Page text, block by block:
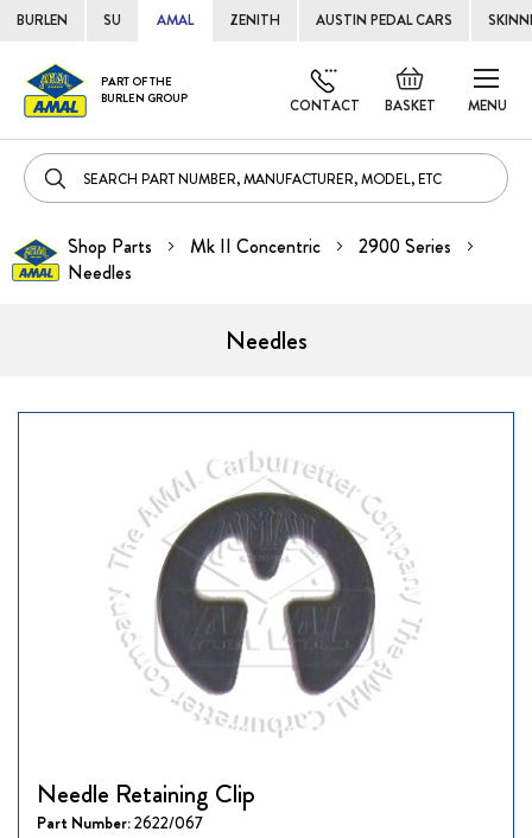
BURLEN SU AMAL ZENITH AUSTIN PEDAL CARS
MENU
PART OF THE
BURLEN GROUP
BASKET
Default
welcome
CONTACT
Skip
to
Shop Parts Mk II Concentric
2900 Series
Needles
Needles
Needle Retaining Clip
Part Number:2622/067